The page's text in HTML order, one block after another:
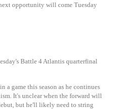
opportunity will come Tuesday
Battle 4 Atlantis quarterfinal
a game this season as he continues
It's unclear when the forward will
but he'll likely need to string